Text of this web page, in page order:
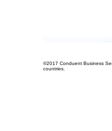
©2017 Conduent Business
countries.